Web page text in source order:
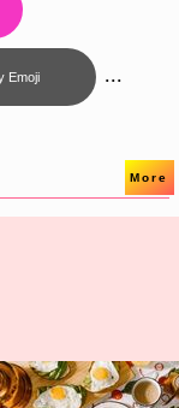
Emoji ...
More